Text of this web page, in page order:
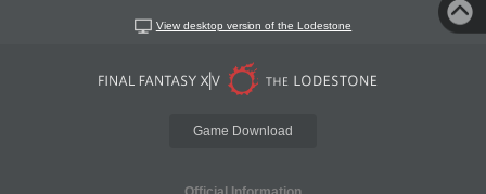
View desktop version of the Lodestone
Game Download